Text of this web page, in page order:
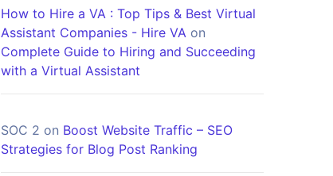
How to Hire a VA : Top Tips & Best Virtual
Assistant Companies - Hire VA on
Complete Guide to Hiring and Succeeding
with a Virtual Assistant
SOC 2 on Boost Website Traffic – SEO
Strategies for Blog Post Ranking